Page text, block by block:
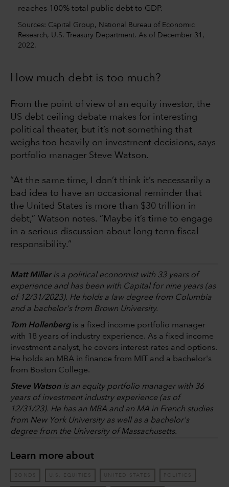
Sources: Capital Group, National Bureau of Economic
Research, U.S. Treasury Department. As of December 31,
2022.
How much debt is too much?
From the point of view of an equity investor, the
US debt ceiling debate makes for interesting
political theater, but it’s not something that
weighs too heavily on investment decisions, says
portfolio manager Steve Watson.
“At the same time, I don’t think it’s necessarily a
bad idea to have an occasional reminder that
the United States is more than $30 trillion in
debt,” Watson notes. “Maybe it’s time to engage
in a serious discussion about long-term fiscal
responsibility.”
Matt Milleris a political economist with 33 years of
experience and has been with Capital for nine years (as
of 12/31/2023). He holds a law degree from Columbia
and a bachelor's from Brown University.
Tom Hollenberg is a fixed income portfolio manager
with 18 years of industry experience. As a fixed income
investment analyst, he covers interest rates and options.
He holds an MBA in finance from MIT and a bachelor's
from Boston College.
Steve Watsonis an equity portfolio manager with 36
years of investment industry experience (as of
12/31/23). He has an MBA and an MA in French studies
from New York University as well as a bachelor's
degree from the University of Massachusetts.
Learn more about
BONDS U.S. EQUITIES UNITED STATES POLITICS